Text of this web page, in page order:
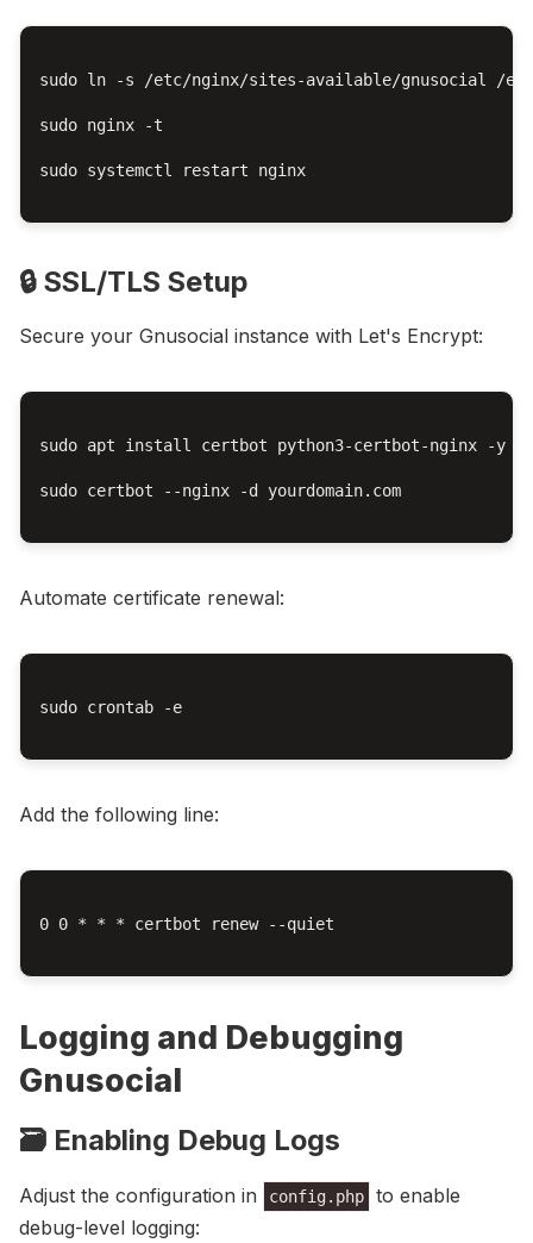
sudo ln -s /etc/nginx/sites-available/gnusocial /
sudo nginx -t
sudo systemctl restart nginx
🔒 SSL/TLS Setup
Secure your Gnusocial instance with Let's Encrypt:
sudo apt install certbot python3-certbot-nginx -y
sudo certbot --nginx -d yourdomain.com
Automate certificate renewal:
sudo crontab -e
Add the following line:
0 0 * * * certbot renew --quiet
Logging and Debugging
Gnusocial
🗃️ Enabling Debug Logs
Adjust the configuration in config.php
to enable
debug-level logging: